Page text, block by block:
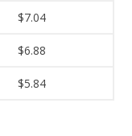
$7.04
$6.88
$5.84